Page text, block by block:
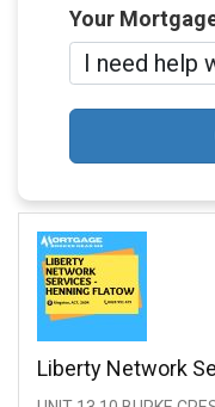
Your
Liberty Network